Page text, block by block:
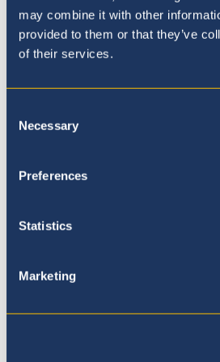
may combine it with other
provided to them or that they’ve
of their services.
Selection
Necessary
Preferences
Statistics
Marketing